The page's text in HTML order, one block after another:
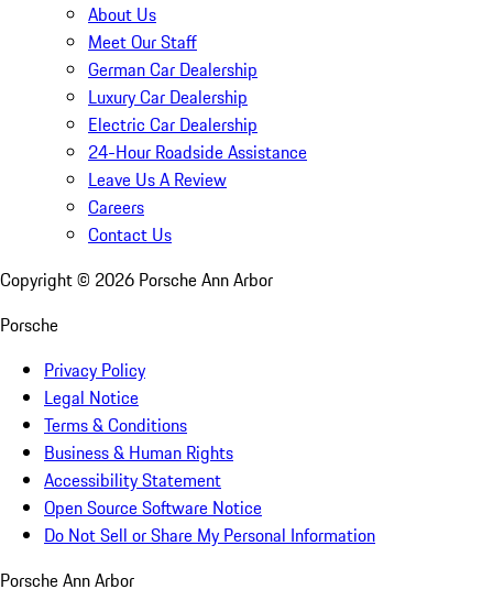
About Us
Meet Our Staff
German Car Dealership
Luxury Car Dealership
Electric Car Dealership
24-Hour Roadside Assistance
Leave Us A Review
Careers
Contact Us
Copyright © 2026 Porsche Ann Arbor
Porsche
Privacy Policy
Legal Notice
Terms & Conditions
Business & Human Rights
Accessibility Statement
Open Source Software Notice
Do Not Sell or Share My Personal Information
Porsche Ann Arbor